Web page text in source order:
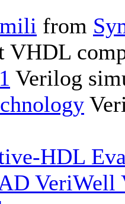
from
VHDL
Verilog
HDL
VeriWell